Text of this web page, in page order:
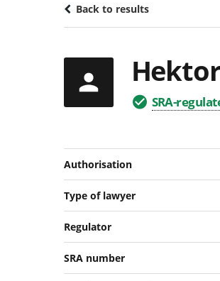
Back to results
SRA-
Authorisation
Type of lawyer
Regulator
SRA number